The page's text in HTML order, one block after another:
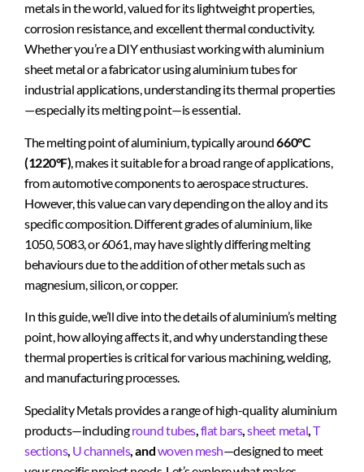
metals in the world, valued for its lightweight properties,
corrosion resistance, and excellent thermal conductivity.
Whether you’re a DIY enthusiast working with aluminium
sheet metal or a fabricator using aluminium tubes for
industrial applications, understanding its thermal properties
—especially its melting point—is essential.
The melting point of aluminium, typically around660°C
(1220°F) , makes it suitable for a broad range of applications,
from automotive components to aerospace structures.
However, this value can vary depending on the alloy and its
specific composition. Different grades of aluminium, like
1050, 5083, or 6061, may have slightly differing melting
behaviours due to the addition of other metals such as
magnesium, silicon, or copper.
In this guide, we’ll dive into the details of aluminium’s melting
point, how alloying affects it, and why understanding these
thermal properties is critical for various machining, welding,
and manufacturing processes.
Speciality Metals provides a range of high-quality aluminium
products—includinground tubes, flat bars,sheet metal ,T
sections, U channels, andwoven mesh—designed to meet